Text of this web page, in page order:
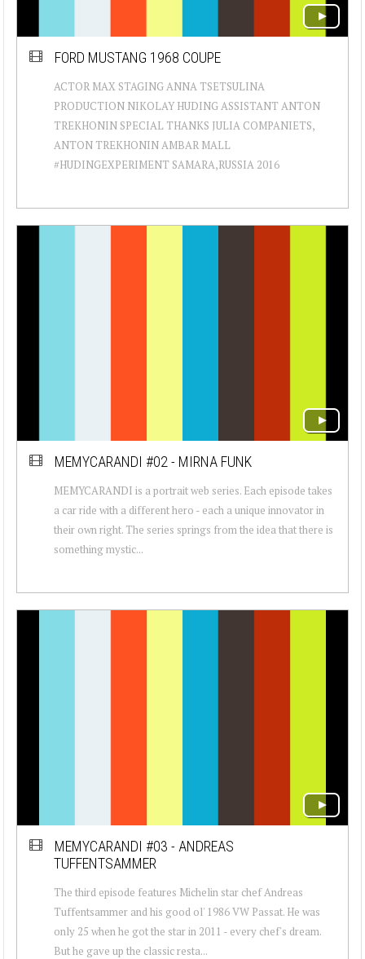
FORD MUSTANG 1968 COUPE
ACTOR MAX STAGING ANNA TSETSULINA
PRODUCTION NIKOLAY HUDING ASSISTANT ANTON
TREKHONIN SPECIAL THANKS JULIA COMPANIETS,
ANTON TREKHONIN AMBAR MALL
#HUDINGEXPERIMENT SAMARA,RUSSIA 2016
MEMYCARANDI #02 - MIRNA FUNK
MEMYCARANDI is a portrait web series. Each episode takes
a car ride with a different hero - each a unique innovator in
their own right. The series springs from the idea that there is
something mystic...
MEMYCARANDI #03 - ANDREAS
TUFFENTSAMMER
The third episode features Michelin star chef Andreas
Tuffentsammer and his good ol' 1986 VW Passat. He was
only 25 when he got the star in 2011 - every chef's dream.
But he gave up the classic resta...